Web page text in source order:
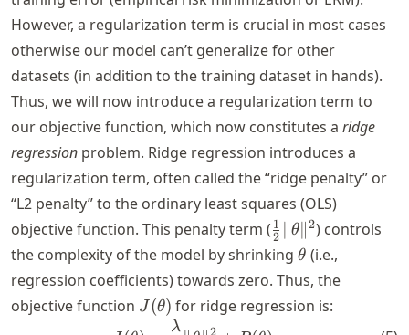
However, a regularization term is crucial in most cases
otherwise our model can’t generalize for other
datasets (in addition to the training dataset in hands).
Thus, we will now introduce a regularization term to
our objective function, which now constitutes a ridge
regression problem. Ridge regression introduces a
regularization term, often called the “ridge penalty” or
“L2 penalty” to the ordinary least squares (OLS)
objective function. This penalty term (\frac{1}
{2} \|
\theta
\|^2
2
1 θ ∥2) controls
the complexity of the model by shrinking \theta
θ (i.e.,
regression coefficients) towards zero. Thus, the
objective function J(\theta)
J (θ) for ridge regression is:
J(\theta) =
λ